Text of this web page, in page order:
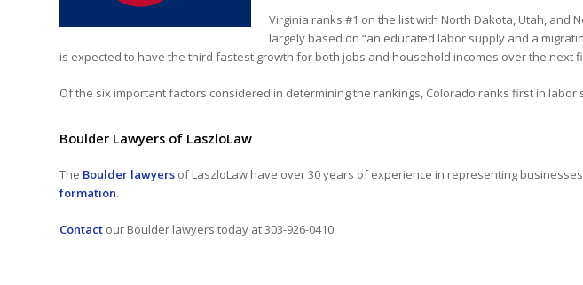
Virginia ranks #1 on the list with North Dakota, Utah, and
largely based on “an educated labor supply and a
is expected to have the third fastest growth for both jobs and household incomes over the next
Of the six important factors considered in determining the rankings, Colorado ranks first in
Boulder Lawyers of LaszloLaw
The Boulder lawyers of LaszloLaw have over 30 years of experience in representing
formation.
Contact our Boulder lawyers today at 303-926-0410.